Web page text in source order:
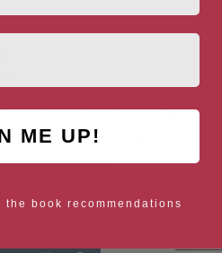
Mysteries
Cozy Animal
Mystery & Crime
Procedurals
Crime Thrillers
ME UP!
book recommendations